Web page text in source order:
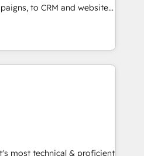
CRM. ✔️A team of
by over 10+ years of
pricing models —
Dedicated HubSpot
Admin + Project
25,000+ customers so
to CRM and websites.
in every inch of
hand-in-hand with your
and build a better
and customers.
most technical & proficient